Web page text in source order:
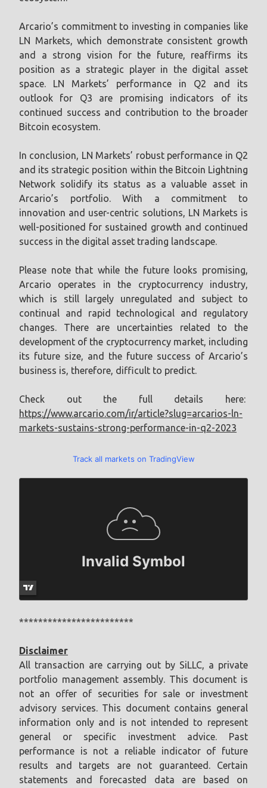
Arcario’s commitment to investing in companies like
LN Markets, which demonstrate consistent growth
and a strong vision for the future, reaffirms its
position as a strategic player in the digital asset
space. LN Markets’ performance in Q2 and its
outlook for Q3 are promising indicators of its
continued success and contribution to the broader
Bitcoin ecosystem.
In conclusion, LN Markets’ robust performance in Q2
and its strategic position within the Bitcoin Lightning
Network solidify its status as a valuable asset in
Arcario’s portfolio. With a commitment to
innovation and user-centric solutions, LN Markets is
well-positioned for sustained growth and continued
success in the digital asset trading landscape.
Please note that while the future looks promising,
Arcario operates in the cryptocurrency industry,
which is still largely unregulated and subject to
continual and rapid technological and regulatory
changes. There are uncertainties related to the
development of the cryptocurrency market, including
its future size, and the future success of Arcario’s
business is, therefore, difficult to predict.
Check out the full details here:
https://www.arcario.com/ir/article?slug=arcarios-ln-
markets-sustains-strong-performance-in-q2-2023
Track all markets on TradingView
************************
Disclaimer
All transaction are carrying out by SiLLC, a private
portfolio management assembly. This document is
not an offer of securities for sale or investment
advisory services. This document contains general
information only and is not intended to represent
general or specific investment advice. Past
performance is not a reliable indicator of future
results and targets are not guaranteed. Certain
statements and forecasted data are based on